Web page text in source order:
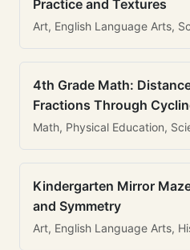
Practice and Textures
Art, English Language Arts,
4th Grade Math:
Fractions Through
Math, Physical Education,
Kindergarten Mirror
and Symmetry
Art, English Language Arts,